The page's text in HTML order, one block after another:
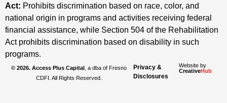
Act: Prohibits discrimination based on race, color, and
national origin in programs and activities receiving federal
financial assistance, while Section 504 of the Rehabilitation
Act prohibits discrimination based on disability in such
programs.
© 2026. Access Plus Capital , a dba of Fresno
CDFI. All Rights Reserved.
Privacy &
Disclosures
Website by
CreativeHub